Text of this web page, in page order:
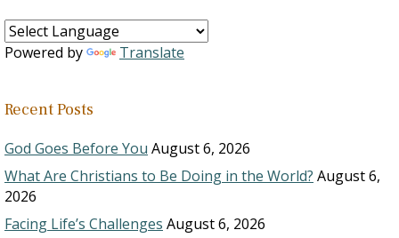
Powered by Translate
Recent Posts
God Goes Before You August 6, 2026
What Are Christians to Be Doing in the World? August 6,
2026
Facing Life’s Challenges August 6, 2026